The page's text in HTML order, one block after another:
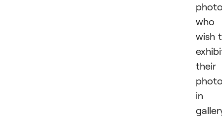
who
wish
their
in